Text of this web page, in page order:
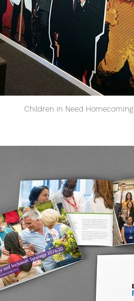
Children in Need Homecoming